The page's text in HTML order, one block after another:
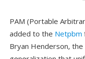
PAM (Portable
added to the Netpbm
Bryan Henderson,